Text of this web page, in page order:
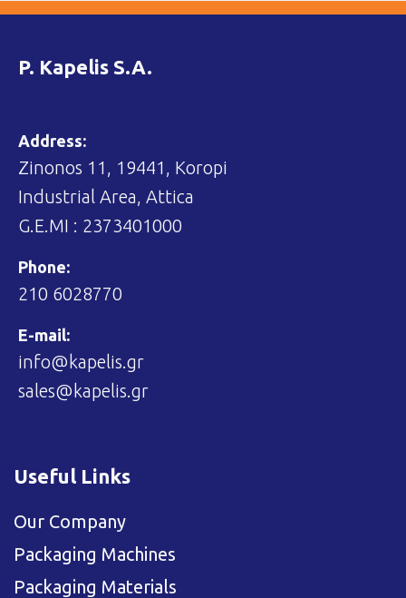
P. Kapelis S.A.
Address:
Zinonos 11, 19441, Koropi
Industrial Area, Attica
G.E.MI : 2373401000
Phone:
210 6028770
E-mail:
info@kapelis.gr
sales@kapelis.gr
Useful Links
Our Company
Packaging Machines
Packaging Materials